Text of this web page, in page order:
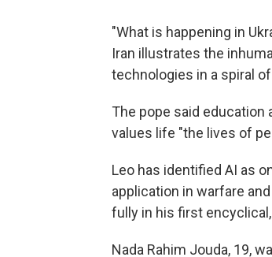
"What is happening in
Iran illustrates the
technologies in a spiral
The pope said
values life "the lives of
Leo has identified AI as
application in warfare
fully in his first
Nada Rahim Jouda, 19,